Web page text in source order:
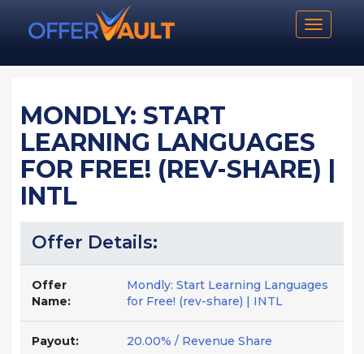
Toggle
MONDLY: START
LEARNING LANGUAGES
FOR FREE! (REV-SHARE) |
INTL
Offer Details:
Offer
Name:
Mondly: Start Learning Languages
for Free! (rev-share) | INTL
Payout: 20.00% / Revenue Share